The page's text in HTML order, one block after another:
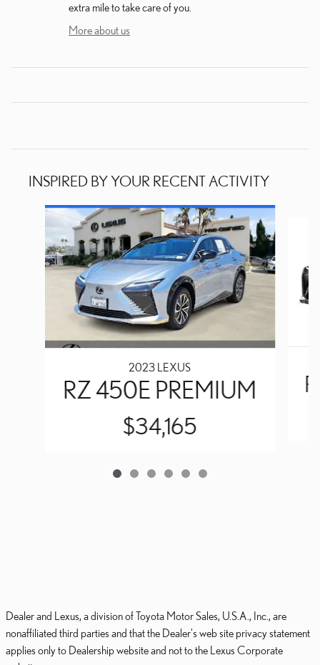
extra mile to take care of you.
More about us
INSPIRED BY YOUR RECENT ACTIVITY
Slide 1 of 6
2023 LEXUS
RZ 450E PREMIUM
$34,165
Dealer and Lexus, a division of Toyota Motor Sales, U.S.A., Inc., are
nonaffiliated third parties and that the Dealer's web site privacy statement
applies only to Dealership website and not to the Lexus Corporate